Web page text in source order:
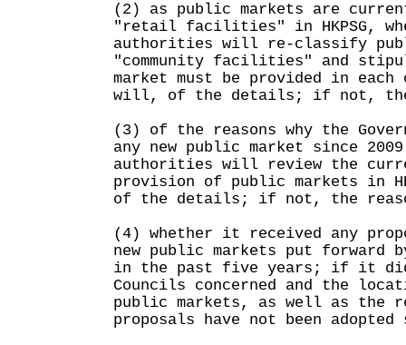
(2) as public markets are
"retail facilities" in HKPSG,
authorities will re-classify
"community facilities" and
market must be provided in
will, of the details; if not,
(3) of the reasons why the
any new public market since
authorities will review the
provision of public markets in
of the details; if not, the
(4) whether it received any
new public markets put forward
in the past five years; if it
Councils concerned and the
public markets, as well as the
proposals have not been